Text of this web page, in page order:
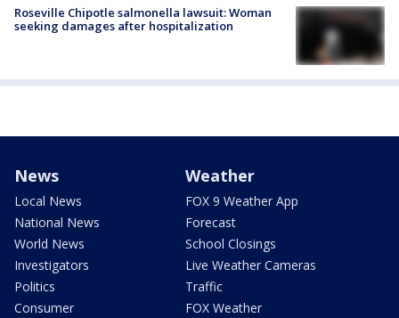
Roseville Chipotle salmonella lawsuit: Woman
seeking damages after hospitalization
News
Local News
National News
World News
Investigators
Politics
Consumer
Weather
FOX 9 Weather App
Forecast
School Closings
Live Weather Cameras
Traffic
FOX Weather